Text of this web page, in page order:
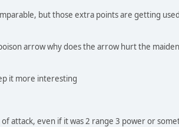
but those extra points are getting
arrow why does the arrow hurt the
it more interesting
attack, even if it was 2 range 3 power or